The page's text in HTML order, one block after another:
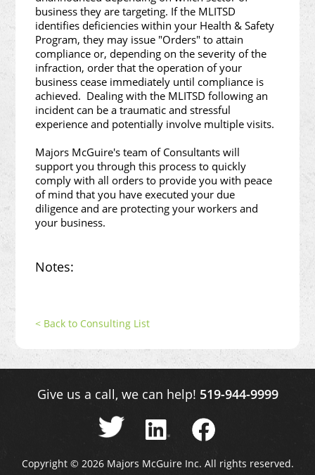
business they are targeting. If the MLITSD
identifies deficiencies within your Health & Safety
Program, they may issue "Orders" to attain
compliance or, depending on the severity of the
infraction, order that the operation of your
business cease immediately until compliance is
achieved. Dealing with the MLITSD following an
incident can be a traumatic and stressful
experience and potentially involve multiple visits.
Majors McGuire's team of Consultants will
support you through this process to quickly
comply with all orders to provide you with peace
of mind that you have executed your due
diligence and are protecting your workers and
your business.
Notes:
< Back to Consulting List
Give us a call, we can help! 519-944-9999
Copyright © 2026 Majors McGuire Inc. All rights reserved.